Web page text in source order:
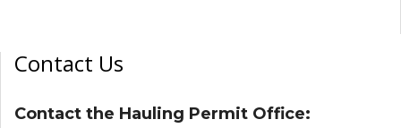
Contact Us
Contact the Hauling Permit Office: